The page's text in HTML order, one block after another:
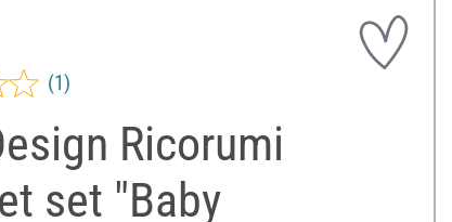
Ricorumi
set "Baby
(1)